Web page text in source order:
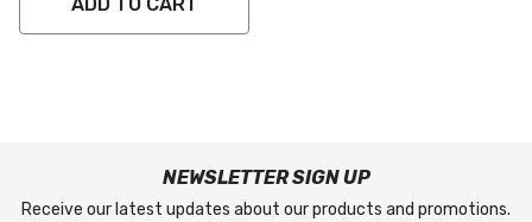
NEWSLETTER SIGN UP
Receive our latest updates about our products and promotions.